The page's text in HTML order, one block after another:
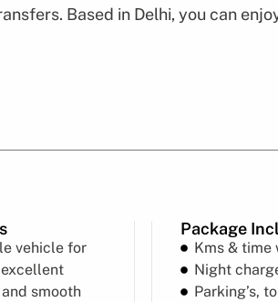
Based in Delhi, you can
vehicle for
smooth
Package
Kms & time
Night
Parking’s,